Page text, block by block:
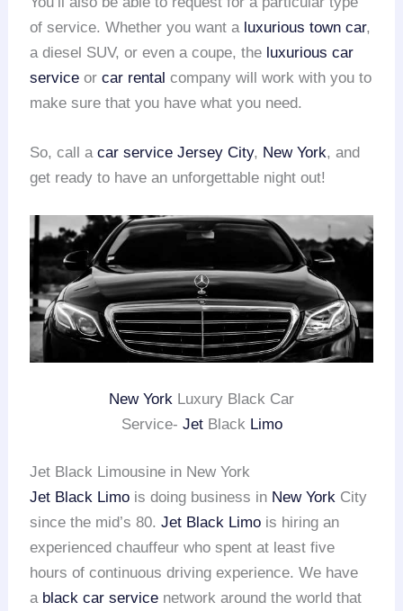
of service. Whether you want a luxurious town car,
a diesel SUV, or even a coupe, the luxurious car
service orcar rental company will work with you to
make sure that you have what you need.
So, call acar service Jersey City, New York, and
get ready to have an unforgettable night out!
New York Luxury Black Car
Service- JetBlack Limo
Jet Black Limousine in New York
Jet Black Limo is doing business in New York City
since the mid’s 80.Jet Black Limo is hiring an
experienced chauffeur who spent at least five
hours of continuous driving experience. We have
a black car service network around the world that